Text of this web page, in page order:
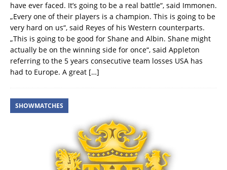
have ever faced. It’s going to be a real battle“, said Immonen.
„Every one of their players is a champion. This is going to be
very hard on us“, said Reyes of his Western counterparts.
„This is going to be good for Shane and Albin. Shane might
actually be on the winning side for once“, said Appleton
referring to the 5 years consecutive team losses USA has
had to Europe. A great […]
SHOWMATCHES